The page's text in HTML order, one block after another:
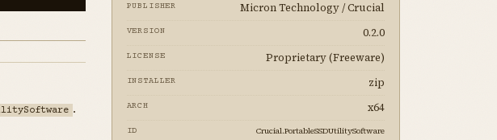
.
PUBLISHER Micron Technology / Crucial
VERSION 0.2.0
LICENSE Proprietary (Freeware)
INSTALLER zip
ARCH x64
ID Crucial.PortableSSDUtilitySoftware